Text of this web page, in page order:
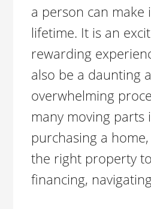
a person can make
lifetime. It is an
rewarding
also be a daunting
overwhelming
many moving parts
purchasing a
the right property
financing,